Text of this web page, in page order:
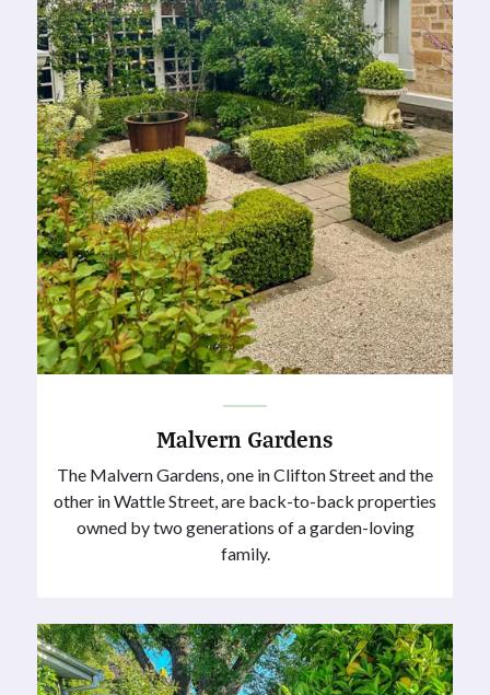
Malvern Gardens
The Malvern Gardens, one in Clifton Street and the
other in Wattle Street, are back-to-back properties
owned by two generations of a garden-loving
family.